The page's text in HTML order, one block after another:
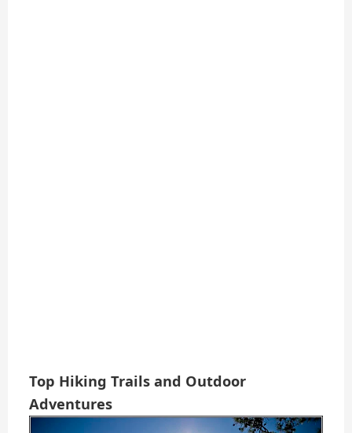
Top Hiking Trails and Outdoor
Adventures